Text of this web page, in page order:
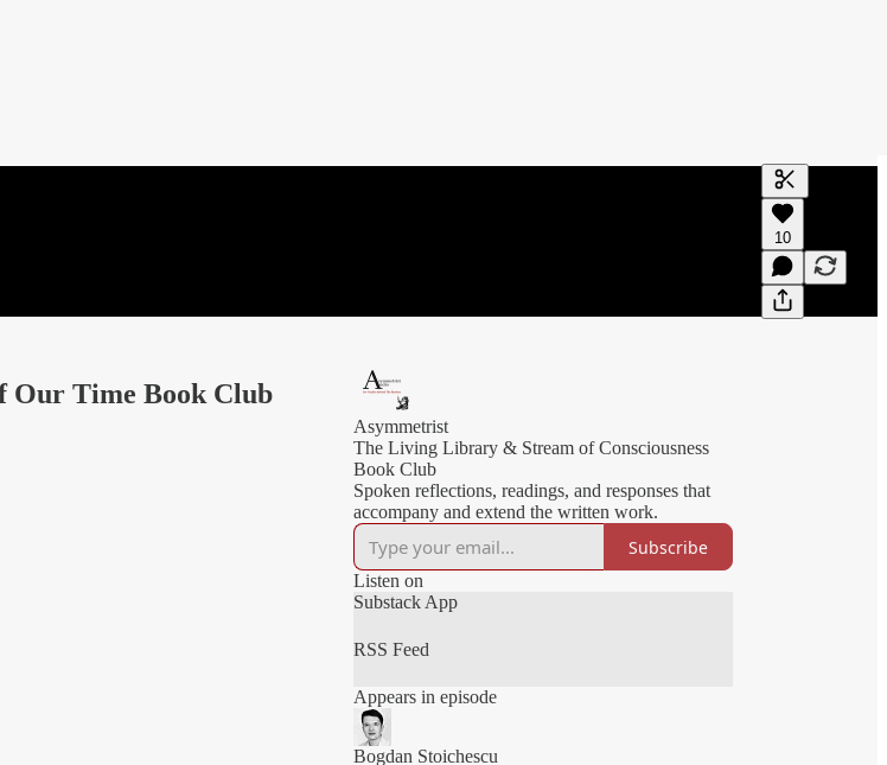
Generate
A transcript
editing.
10
Our Time Book Club
Asymmetrist
The Living Library & Stream of Consciousness
Book Club
Spoken reflections, readings, and responses that
accompany and extend the written work.
Subscribe
Listen on
Substack App
RSS Feed
Appears in episode
Bogdan Stoichescu